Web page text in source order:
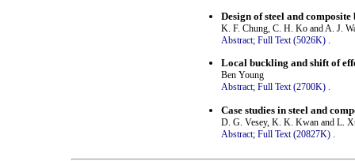
Design of steel and
K. F. Chung, C. H. Ko and A. J.
Abstract; Full Text (5026K) .
Local buckling and shift of
Ben Young
Abstract; Full Text (2700K) .
Case studies in steel and
D. G. Vesey, K. K. Kwan and L.
Abstract; Full Text (20827K)